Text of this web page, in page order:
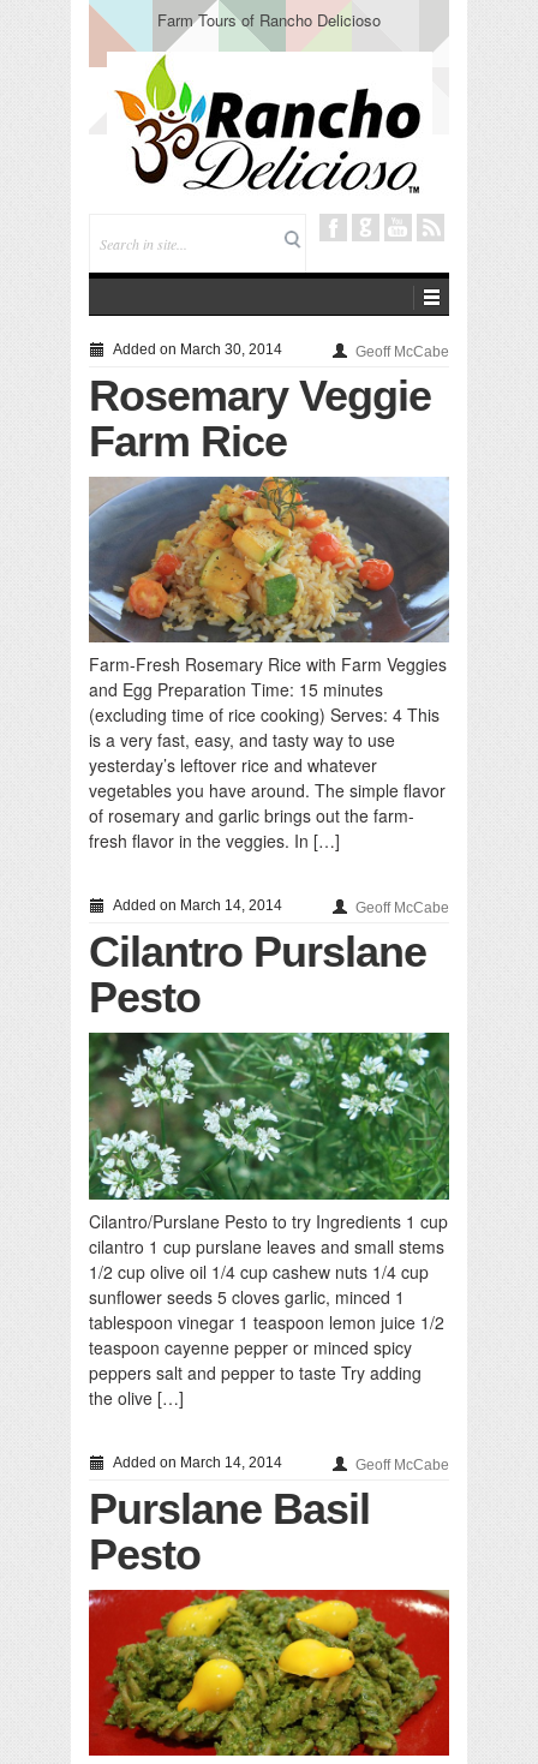
Farm Tours of Rancho Delicioso
Added on March 30, 2014 Geoff McCabe
Rosemary Veggie
Farm Rice
Farm-Fresh Rosemary Rice with Farm Veggies
and Egg Preparation Time: 15 minutes
(excluding time of rice cooking) Serves: 4 This
is a very fast, easy, and tasty way to use
yesterday’s leftover rice and whatever
vegetables you have around. The simple flavor
of rosemary and garlic brings out the farm-
fresh flavor in the veggies. In […]
Added on March 14, 2014 Geoff McCabe
Cilantro Purslane
Pesto
Cilantro/Purslane Pesto to try Ingredients 1 cup
cilantro 1 cup purslane leaves and small stems
1/2 cup olive oil 1/4 cup cashew nuts 1/4 cup
sunflower seeds 5 cloves garlic, minced 1
tablespoon vinegar 1 teaspoon lemon juice 1/2
teaspoon cayenne pepper or minced spicy
peppers salt and pepper to taste Try adding
the olive […]
Added on March 14, 2014 Geoff McCabe
Purslane Basil
Pesto